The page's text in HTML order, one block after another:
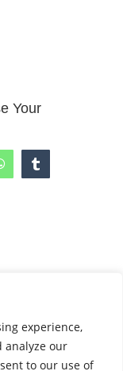
experience,
analyze our
to our use of
Your
Tumblr